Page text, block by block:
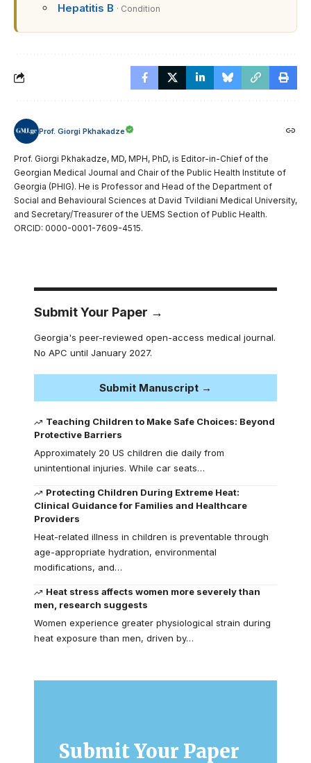
Hepatitis B · Condition
Prof. Giorgi Pkhakadze
Prof. Giorgi Pkhakadze, MD, MPH, PhD, is Editor-in-Chief of the
Georgian Medical Journal and Chair of the Public Health Institute of
Georgia (PHIG). He is Professor and Head of the Department of
Social and Behavioural Sciences at David Tvildiani Medical University,
and Secretary/Treasurer of the UEMS Section of Public Health.
ORCID: 0000-0001-7609-4515.
Submit Your Paper →
Georgia's peer-reviewed open-access medical journal.
No APC until January 2027.
Submit Manuscript →
Teaching Children to Make Safe Choices: Beyond
Protective Barriers
Approximately 20 US children die daily from
unintentional injuries. While car seats…
Protecting Children During Extreme Heat:
Clinical Guidance for Families and Healthcare
Providers
Heat-related illness in children is preventable through
age-appropriate hydration, environmental
modifications, and…
Heat stress affects women more severely than
men, research suggests
Women experience greater physiological strain during
heat exposure than men, driven by…
Submit Your Paper